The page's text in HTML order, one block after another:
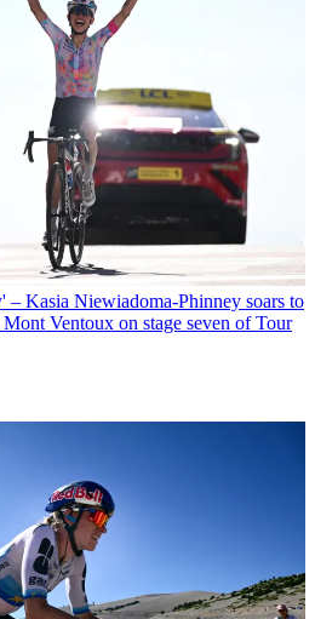
– Kasia Niewiadoma-Phinney soars to
Ventoux on stage seven of Tour